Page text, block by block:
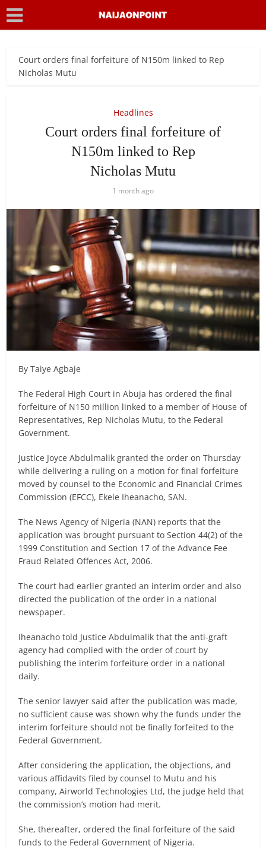
Court orders final forfeiture of N150m linked to Rep
Nicholas Mutu
Headlines
Court orders final forfeiture of
N150m linked to Rep
Nicholas Mutu
1 month ago
By Taiye Agbaje
The Federal High Court in Abuja has ordered the final
forfeiture of N150 million linked to a member of House of
Representatives, Rep Nicholas Mutu, to the Federal
Government.
Justice Joyce Abdulmalik granted the order on Thursday
while delivering a ruling on a motion for final forfeiture
moved by counsel to the Economic and Financial Crimes
Commission (EFCC), Ekele Iheanacho, SAN.
The News Agency of Nigeria (NAN) reports that the
application was brought pursuant to Section 44(2) of the
1999 Constitution and Section 17 of the Advance Fee
Fraud Related Offences Act, 2006.
The court had earlier granted an interim order and also
directed the publication of the order in a national
newspaper.
Iheanacho told Justice Abdulmalik that the anti-graft
agency had complied with the order of court by
publishing the interim forfeiture order in a national
daily.
The senior lawyer said after the publication was made,
no sufficient cause was shown why the funds under the
interim forfeiture should not be finally forfeited to the
Federal Government.
After considering the application, the objections, and
various affidavits filed by counsel to Mutu and his
company, Airworld Technologies Ltd, the judge held that
the commission’s motion had merit.
She, thereafter, ordered the final forfeiture of the said
funds to the Federal Government of Nigeria.